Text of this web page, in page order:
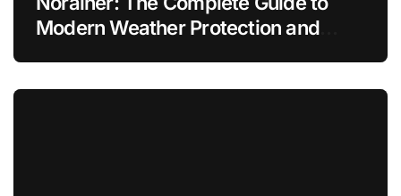
Modern Weather Protection and